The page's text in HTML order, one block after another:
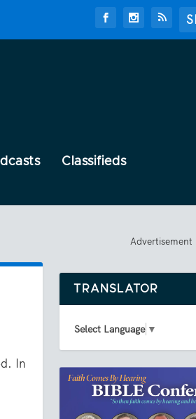
Classifieds
In
Advertisement
TRANSLATOR
Select Language ▼